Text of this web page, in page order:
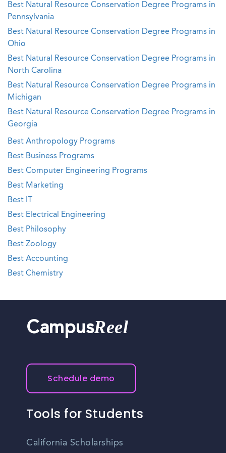
Best Natural Resource Conservation Degree Programs in
Pennsylvania
Best Natural Resource Conservation Degree Programs in
Ohio
Best Natural Resource Conservation Degree Programs in
North Carolina
Best Natural Resource Conservation Degree Programs in
Michigan
Best Natural Resource Conservation Degree Programs in
Georgia
Best Anthropology Programs
Best Business Programs
Best Computer Engineering Programs
Best Marketing
Best IT
Best Electrical Engineering
Best Philosophy
Best Zoology
Best Accounting
Best Chemistry
CampusReel
Schedule demo
Tools for Students
California Scholarships